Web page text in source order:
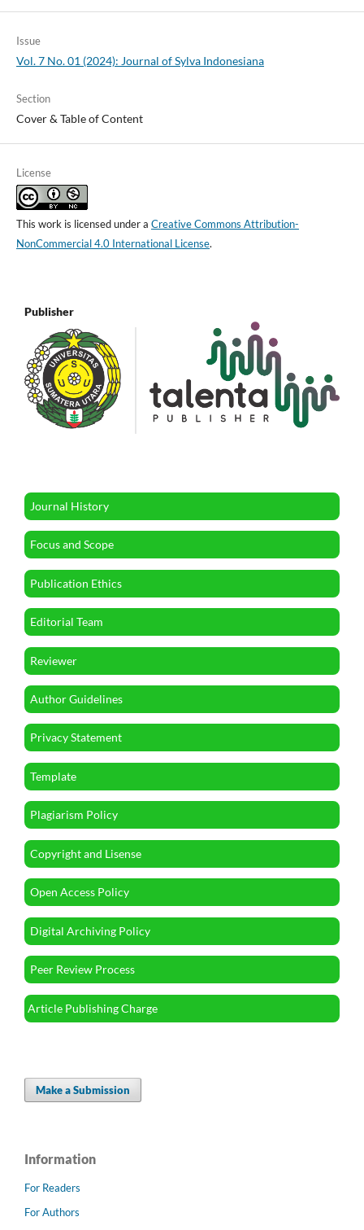
Issue
Vol. 7 No. 01 (2024): Journal of Sylva Indonesiana
Section
Cover & Table of Content
License
This work is licensed under a Creative Commons Attribution-
NonCommercial 4.0 International License.
Publisher
Journal History
Focus and Scope
Publication Ethics
Editorial Team
Reviewer
Author Guidelines
Privacy Statement
Template
Plagiarism Policy
Copyright and Lisense
Open Access Policy
Digital Archiving Policy
Peer Review Process
Article Publishing Charge
Make a Submission
Information
For Readers
For Authors